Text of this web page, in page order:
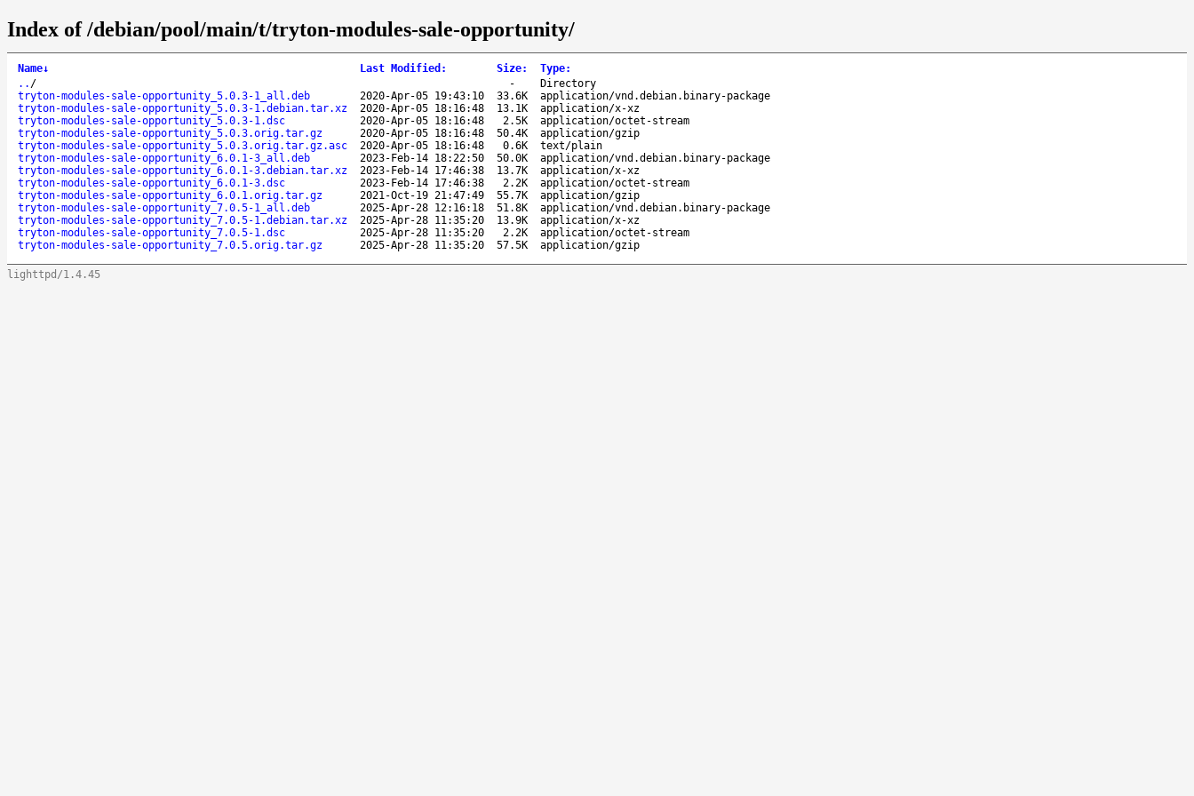
Index of /debian/pool/main/t/tryton-modules-sale-opportunity/
Name↓ Last Modified : Size: Type:
.. / -
Directory
tryton-modules-sale-opportunity_5.0.3-1_all.deb
2020-Apr-05 19:43:10 33.6K
application/vnd.debian.binary-package
tryton-modules-sale-opportunity_5.0.3-1.debian.tar.xz
2020-Apr-05 18:16:48 13.1K
application/x-xz
tryton-modules-sale-opportunity_5.0.3-1.dsc
2020-Apr-05 18:16:48 2.5K
application/octet-stream
tryton-modules-sale-opportunity_5.0.3.orig.tar.gz
2020-Apr-05 18:16:48 50.4K
application/gzip
tryton-modules-sale-opportunity_5.0.3.orig.tar.gz.asc
2020-Apr-05 18:16:48 0.6K
text/plain
tryton-modules-sale-opportunity_6.0.1-3_all.deb
2023-Feb-14 18:22:50 50.0K
application/vnd.debian.binary-package
tryton-modules-sale-opportunity_6.0.1-3.debian.tar.xz
2023-Feb-14 17:46:38 13.7K
application/x-xz
tryton-modules-sale-opportunity_6.0.1-3.dsc
2023-Feb-14 17:46:38 2.2K
application/octet-stream
tryton-modules-sale-opportunity_6.0.1.orig.tar.gz
2021-Oct-19 21:47:49 55.7K
application/gzip
tryton-modules-sale-opportunity_7.0.5-1_all.deb
2025-Apr-28 12:16:18 51.8K
application/vnd.debian.binary-package
tryton-modules-sale-opportunity_7.0.5-1.debian.tar.xz
2025-Apr-28 11:35:20 13.9K
application/x-xz
tryton-modules-sale-opportunity_7.0.5-1.dsc
2025-Apr-28 11:35:20 2.2K
application/octet-stream
tryton-modules-sale-opportunity_7.0.5.orig.tar.gz
2025-Apr-28 11:35:20 57.5K application/gzip
lighttpd/1.4.45